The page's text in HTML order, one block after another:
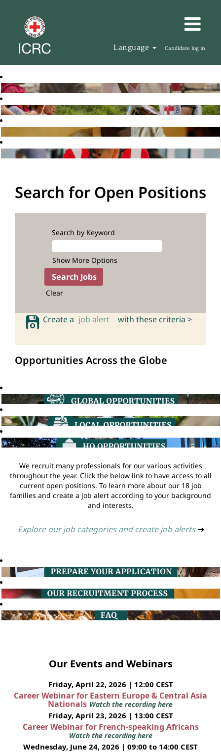
Language Candidate log in
Search for Open Positions
Search by Keyword
Show More Options
Clear
Create a job alert with these criteria >
Opportunities Across the Globe
We recruit many professionals for our various activities
throughout the year. Click the below link to have access to all
current open positions. To learn more about our 18 job
families and create a job alert according to your background
and interests.
Explore our job categories and create job alerts ➔
Our Events and Webinars
Friday, April 22, 2026 | 12:00 CEST
Career Webinar for Eastern Europe & Central Asia
Nationals Watch the recording here
Friday, April 23, 2026 | 13:00 CEST
Career Webinar for French-speaking Africans
Watch the recording here
Wednesday, June 24, 2026 | 09:00 to 14:00 CEST